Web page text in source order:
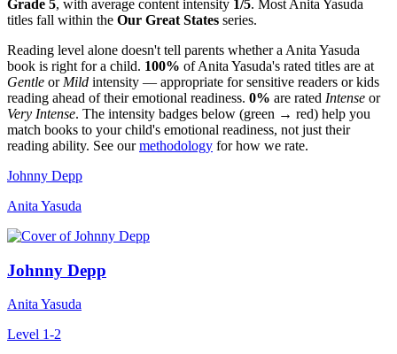
Grade 5, with average content intensity 1/5. Most Anita Yasuda
titles fall within the Our Great States series.
Reading level alone doesn't tell parents whether a Anita Yasuda
book is right for a child. 100% of Anita Yasuda's rated titles are at
Gentle or Mild intensity — appropriate for sensitive readers or kids
reading ahead of their emotional readiness. 0% are rated Intense or
Very Intense. The intensity badges below (green → red) help you
match books to your child's emotional readiness, not just their
reading ability. See ourmethodology for how we rate.
Johnny Depp
Anita Yasuda
Johnny Depp
Anita Yasuda
Level 1-2